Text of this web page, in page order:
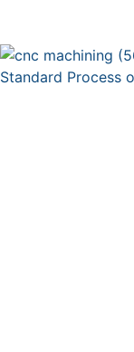
Standard Process